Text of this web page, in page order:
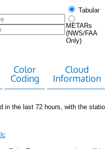
Tabular
METARs
(NWS/FAA
Only)
Color
Coding
Cloud
Information
the last 72 hours, with the